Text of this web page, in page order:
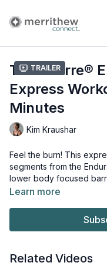
Trailer
Total Barre®
Express
Minutes
Kim Kraushar
Feel the burn! This
segments from the
lower body focused
Stability Ball™, Foam
Stability Barre™
Learn more
Related Videos